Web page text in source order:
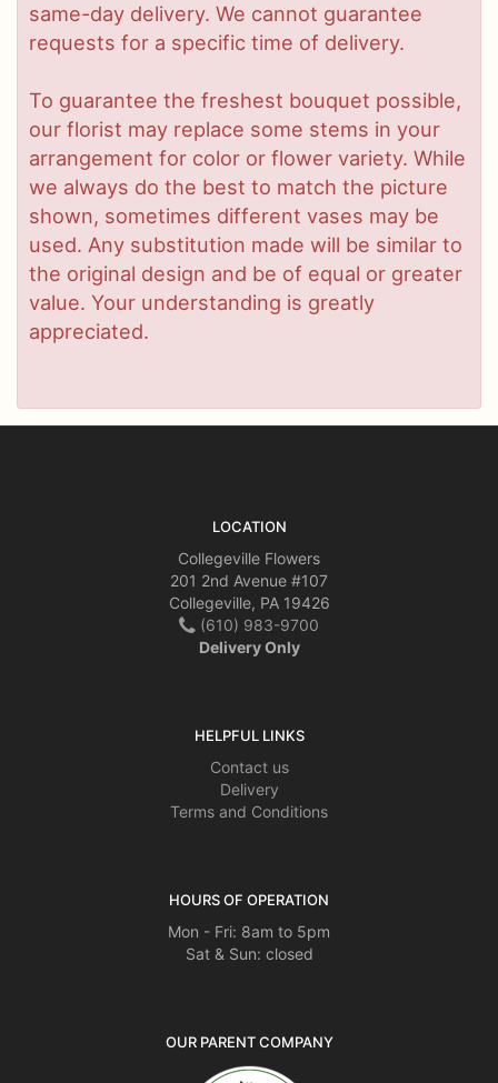
same-day delivery. We cannot guarantee
requests for a specific time of delivery.
To guarantee the freshest bouquet possible,
our florist may replace some stems in your
arrangement for color or flower variety. While
we always do the best to match the picture
shown, sometimes different vases may be
used. Any substitution made will be similar to
the original design and be of equal or greater
value. Your understanding is greatly
appreciated.
LOCATION
Collegeville Flowers
201 2nd Avenue #107
Collegeville, PA 19426
(610) 983-9700
Delivery Only
HELPFUL LINKS
Contact us
Delivery
Terms and Conditions
HOURS OF OPERATION
Mon - Fri: 8am to 5pm
Sat & Sun: closed
OUR PARENT COMPANY